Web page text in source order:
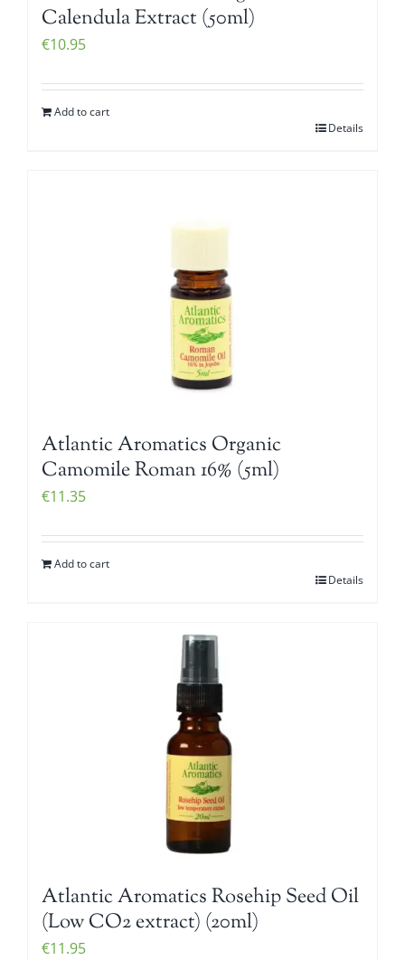
Calendula Extract (50ml)
€10.95
Add to cart
Details
Atlantic Aromatics Organic
Camomile Roman 16% (5ml)
€11.35
Add to cart
Details
Atlantic Aromatics Rosehip Seed Oil
(Low CO2 extract) (20ml)
€11.95